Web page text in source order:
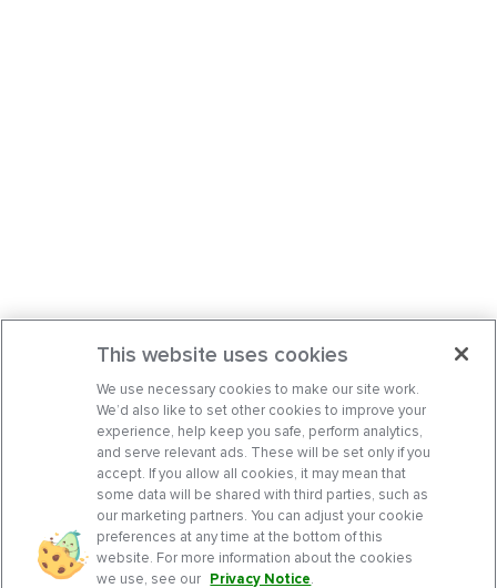
This website uses cookies
We use necessary cookies to make our site work.
We’d also like to set other cookies to improve your
experience, help keep you safe, perform analytics,
and serve relevant ads. These will be set only if you
accept. If you allow all cookies, it may mean that
some data will be shared with third parties, such as
our marketing partners. You can adjust your cookie
preferences at any time at the bottom of this
website. For more information about the cookies
we use, see our Privacy Notice.